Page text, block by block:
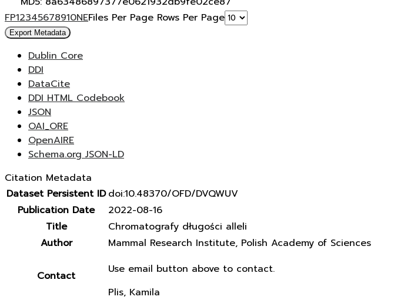
FP12345678910NEFiles Per Page Rows Per Page
Export Metadata
Dublin Core
DDI
DataCite
DDI HTML Codebook
JSON
OAI_ORE
OpenAIRE
Schema.org JSON-LD
Citation Metadata
Dataset Persistent ID doi:10.48370/OFD/DVQWUV
Publication Date
2022-08-16
Title
Chromatografy długości alleli
Author
Mammal Research Institute, Polish Academy of Sciences
Contact
Use email button above to contact.
Plis, Kamila